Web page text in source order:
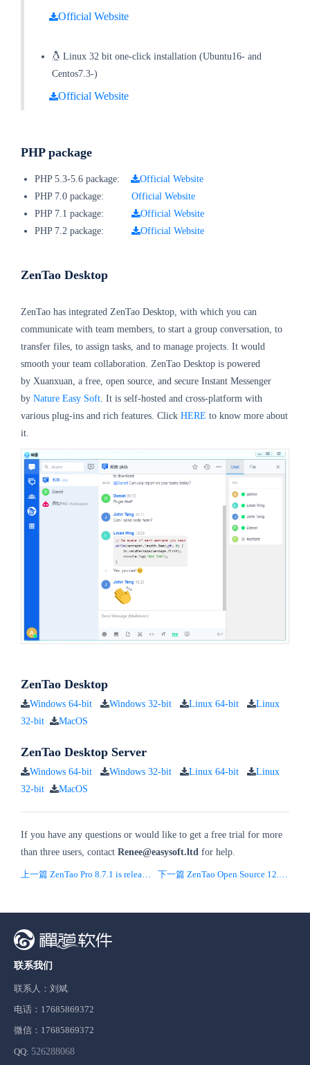
Official Website
Linux 32 bit one-click installation (Ubuntu16- and
Centos7.3-)
Official Website
PHP package
PHP 5.3-5.6 package:
Official Website
PHP 7.0 package: Official Website
PHP 7.1 package:
Official Website
PHP 7.2 package:
Official Website
ZenTao Desktop
ZenTao has integrated ZenTao Desktop, with which you can
communicate with team members, to start a group conversation, to
transfer files, to assign tasks, and to manage projects. It would
smooth your team collaboration. ZenTao Desktop is powered
by Xuanxuan, a free, open source, and secure Instant Messenger
by Nature Easy Soft. It is self-hosted and cross-platform with
various plug-ins and rich features. Click HERE to know more about
it.
ZenTao Desktop
Windows 64-bit Windows 32-bit Linux 64-bit
Linux
32-bit
MacOS
ZenTao Desktop Server
Windows 64-bit Windows 32-bit Linux 64-bit
Linux
32-bit
MacOS
If you have any questions or would like to get a free trial for more
than three users, contact Renee@easysoft.ltd for help.
上一篇 ZenTao Pro 8.7.1 is released 下一篇 ZenTao Open Source 12.1.stable is released
联系我们
联系人：刘斌
电话：17685869372
微信：17685869372
QQ: 526288068